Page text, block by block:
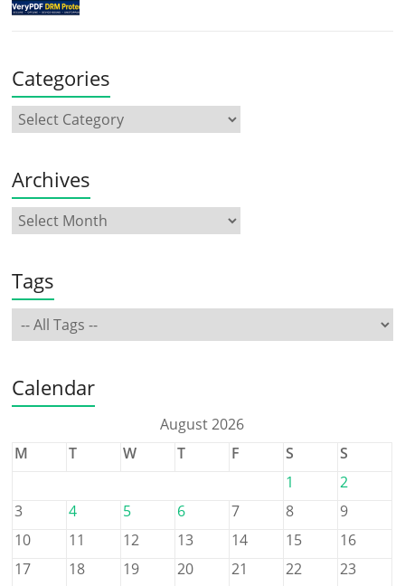
Categories
Archives
Tags
Calendar
August 2026
M
T W T F S
S
1
2
3
4 5 6 7 8
9
10
11 12 13 14 15
16
17
18 19 20 21 22
23